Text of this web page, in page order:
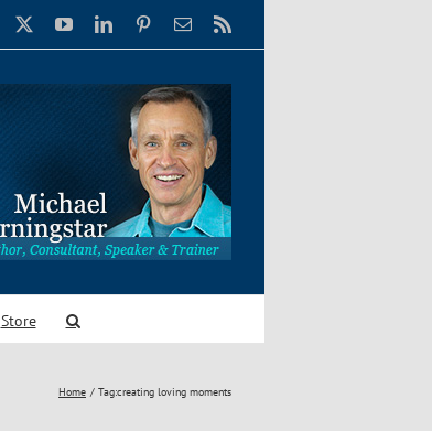
Facebook YouTubeLinkedInPinterestEmail
Store
Home Tag:creating loving moments